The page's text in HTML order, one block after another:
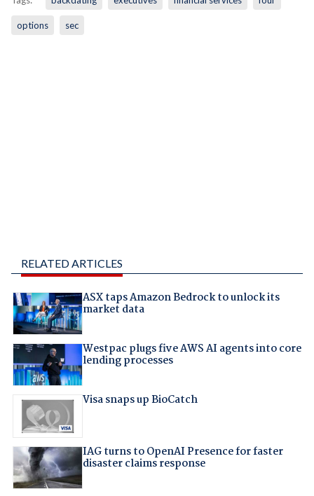
options sec
RELATED ARTICLES
ASX taps Amazon Bedrock to unlock its
market data
Westpac plugs five AWS AI agents into core
lending processes
Visa snaps up BioCatch
IAG turns to OpenAI Presence for faster
disaster claims response